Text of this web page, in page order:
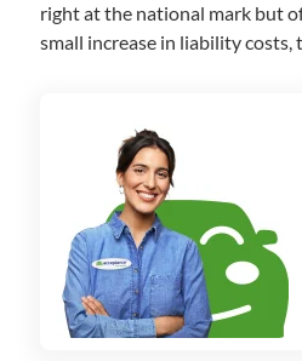
right at the national mark but
small increase in liability